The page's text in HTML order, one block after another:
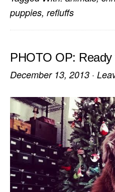
puppies, refluffs
PHOTO OP: Ready
December 13, 2013 ·